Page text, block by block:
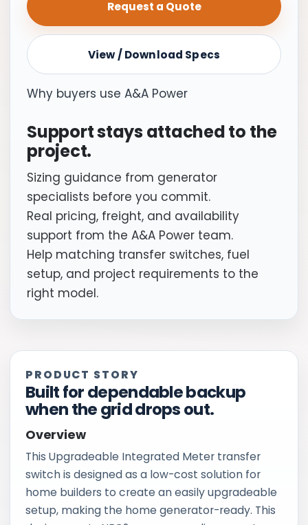
Entrance
Rated
Upgradeable
Integrated
Meter
Request a Quote
View / Download Specs
Why buyers use A&A Power
Support stays attached to the
project.
Sizing guidance from generator
specialists before you commit.
Real pricing, freight, and availability
support from the A&A Power team.
Help matching transfer switches, fuel
setup, and project requirements to the
right model.
PRODUCT STORY
Built for dependable backup
when the grid drops out.
Overview
This Upgradeable Integrated Meter transfer
switch is designed as a low-cost solution for
home builders to create an easily upgradeable
setup, making the home generator-ready. This